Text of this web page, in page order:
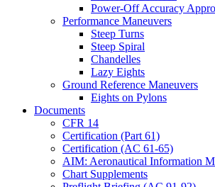
Power-Off Accuracy
Performance Maneuvers
Steep Turns
Steep Spiral
Chandelles
Lazy Eights
Ground Reference Maneuvers
Eights on Pylons
Documents
CFR 14
Certification (Part 61)
Certification (AC 61-65)
AIM: Aeronautical Information
Chart Supplements